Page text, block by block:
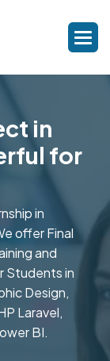
in
for
in
offer Final
and
Students in
Design,
Laravel,
BI.